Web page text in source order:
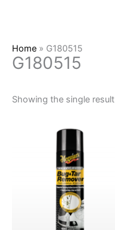
Home » G180515
G180515
Showing the single result